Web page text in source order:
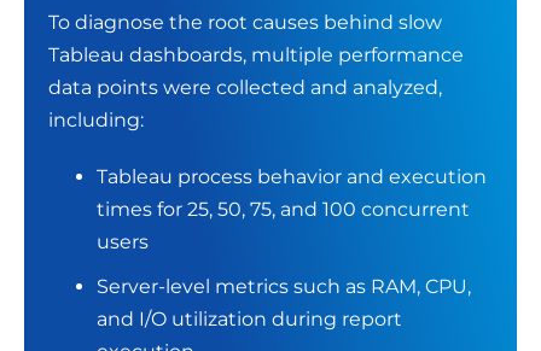
To diagnose the root causes behind slow
Tableau dashboards, multiple performance
data points were collected and analyzed,
including:
Tableau process behavior and execution
times for 25, 50, 75, and 100 concurrent
users
Server-level metrics such as RAM, CPU,
and I/O utilization during report